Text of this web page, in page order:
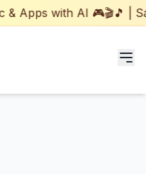
with AI 🎮🎬🎵 |